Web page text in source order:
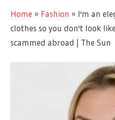
Home » Fashion » I'm an
clothes so you don't look
scammed abroad | The Sun